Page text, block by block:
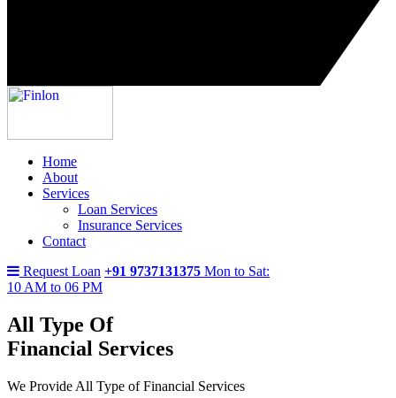
Home
About
Services
Loan Services
Insurance Services
Contact
Request Loan +91 9737131375 Mon to Sat:
10 AM to 06 PM
All Type Of
Financial Services
We Provide All Type of Financial Services